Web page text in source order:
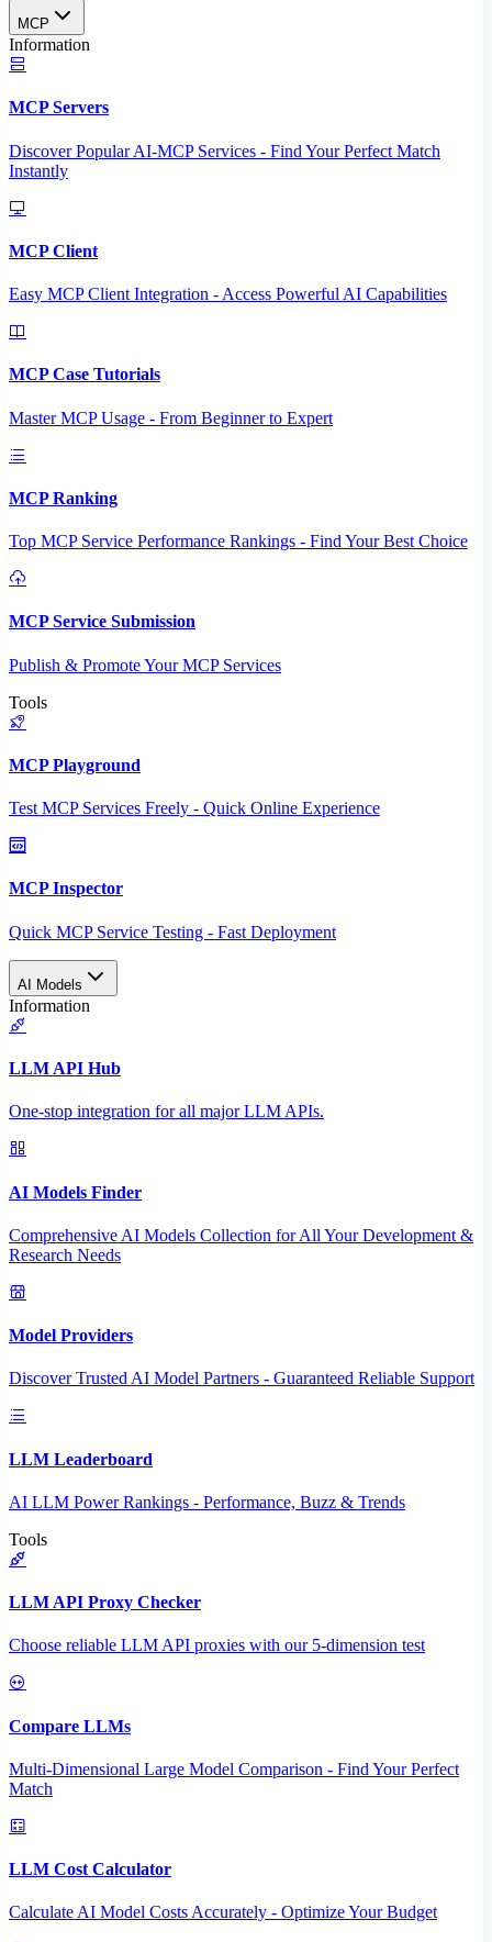
MCP
Information
MCP Servers
Discover Popular AI-MCP Services - Find Your Perfect Match
Instantly
MCP Client
Easy MCP Client Integration - Access Powerful AI Capabilities
MCP Case Tutorials
Master MCP Usage - From Beginner to Expert
MCP Ranking
Top MCP Service Performance Rankings - Find Your Best Choice
MCP Service Submission
Publish & Promote Your MCP Services
Tools
MCP Playground
Test MCP Services Freely - Quick Online Experience
MCP Inspector
Quick MCP Service Testing - Fast Deployment
AI Models
Information
LLM API Hub
One-stop integration for all major LLM APIs.
AI Models Finder
Comprehensive AI Models Collection for All Your Development &
Research Needs
Model Providers
Discover Trusted AI Model Partners - Guaranteed Reliable Support
LLM Leaderboard
AI LLM Power Rankings - Performance, Buzz & Trends
Tools
LLM API Proxy Checker
Choose reliable LLM API proxies with our 5-dimension test
Compare LLMs
Multi-Dimensional Large Model Comparison - Find Your Perfect
Match
LLM Cost Calculator
Calculate AI Model Costs Accurately - Optimize Your Budget